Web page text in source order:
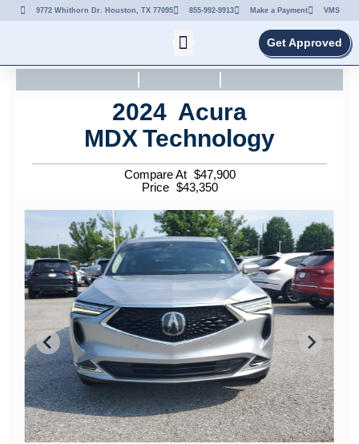
9772 Whithorn Dr. Houston, TX 77095 855-992-9913 Make a Payment VMS
Get Approved
2024 Acura
MDX Technology
Compare At $47,900
Price $43,350